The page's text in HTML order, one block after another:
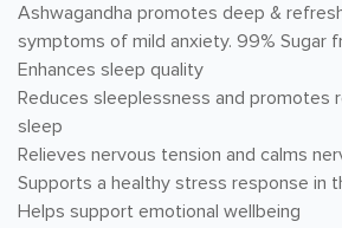
Ashwagandha promotes deep &
symptoms of mild anxiety. 99% Sugar
Enhances sleep quality
Reduces sleeplessness and promotes
sleep
Relieves nervous tension and calms
Supports a healthy stress response in
Helps support emotional wellbeing